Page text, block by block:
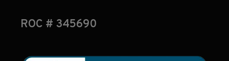
ROC # 345690